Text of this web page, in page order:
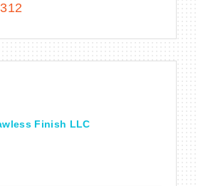
Finish LLC